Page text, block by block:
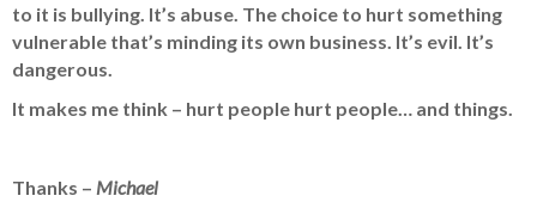
to it is bullying. It’s abuse. The choice to hurt something
vulnerable that’s minding its own business. It’s evil. It’s
dangerous.
It makes me think – hurt people hurt people… and things.
Thanks – Michael